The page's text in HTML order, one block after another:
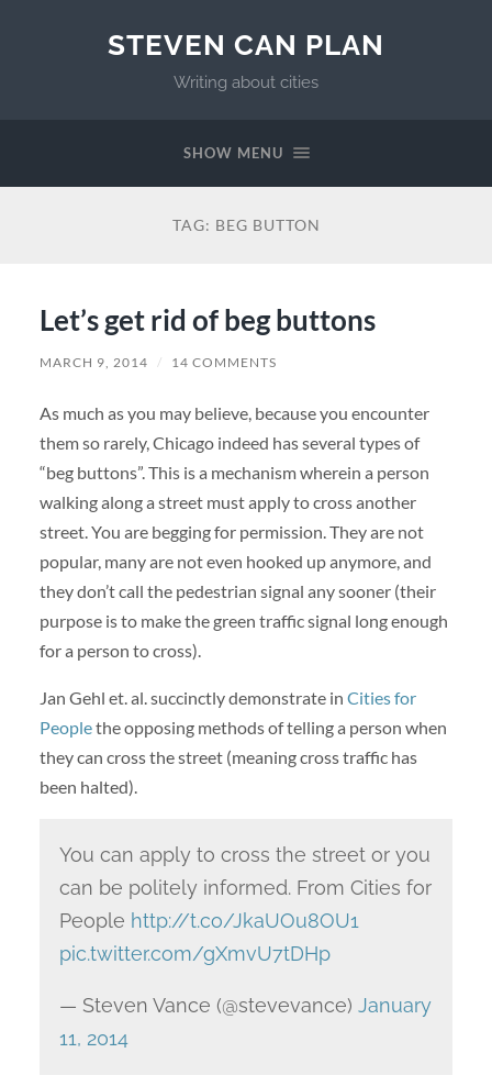
STEVEN CAN PLAN
Writing about cities
SHOW MENU
TAG: BEG BUTTON
Let’s get rid of beg buttons
MARCH 9, 2014 / 14 COMMENTS
As much as you may believe, because you encounter
them so rarely, Chicago indeed has several types of
“beg buttons”. This is a mechanism wherein a person
walking along a street must apply to cross another
street. You are begging for permission. They are not
popular, many are not even hooked up anymore, and
they don’t call the pedestrian signal any sooner (their
purpose is to make the green traffic signal long enough
for a person to cross).
Jan Gehl et. al. succinctly demonstrate in Cities for
Peoplethe opposing methods of telling a person when
they can cross the street (meaning cross traffic has
been halted).
You can apply to cross the street or you
can be politely informed. From Cities for
People http://t.co/JkaUOu8OU1
pic.twitter.com/gXmvU7tDHp
— Steven Vance (@stevevance) January
11, 2014